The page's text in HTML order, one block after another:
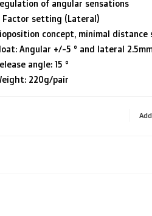
of angular sensations
Factor setting (Lateral)
concept, minimal distance
Angular +/-5 ° and lateral
angle: 15 °
220g/pair